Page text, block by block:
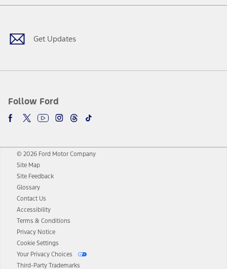
Get Updates
Follow Ford
Facebook
TwitterYoutubeInstagram
Threads
TikTok
© 2026 Ford Motor Company
Site Map
Site Feedback
Glossary
Contact Us
Accessibility
Terms & Conditions
Privacy Notice
Cookie Settings
Your Privacy Choices
Third-Party Trademarks